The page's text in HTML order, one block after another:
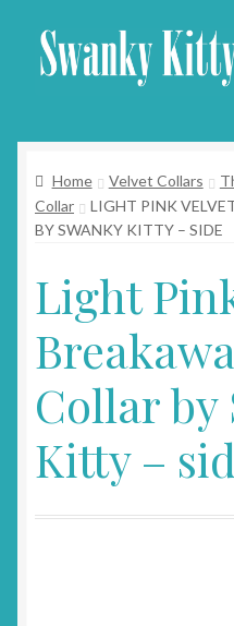
Skip
to
Skip
to
About
Collars
Blog
Contact
Cart
Home Velvet Collars
Collar
LIGHT PINK
BY SWANKY KITTY – SIDE
Light
Collar by
Kitty –